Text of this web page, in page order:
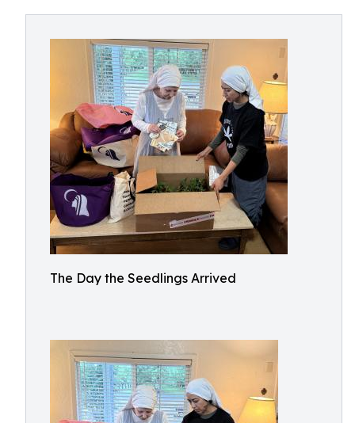
The Day the Seedlings Arrived